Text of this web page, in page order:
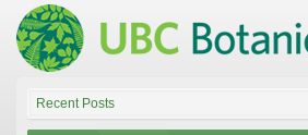
Recent Posts